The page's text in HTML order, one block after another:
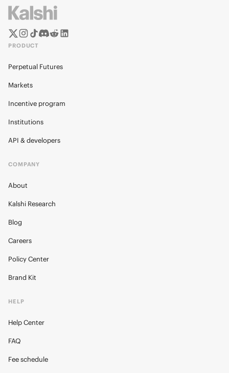
PRODUCT
Perpetual Futures
Markets
Incentive program
Institutions
API & developers
COMPANY
About
Kalshi Research
Blog
Careers
Policy Center
Brand Kit
HELP
Help Center
FAQ
Fee schedule